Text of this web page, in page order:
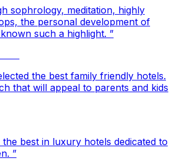
sophrology, meditation, highly
the personal development of
such a highlight. ”
the best family friendly hotels.
that will appeal to parents and kids
best in luxury hotels dedicated to
”